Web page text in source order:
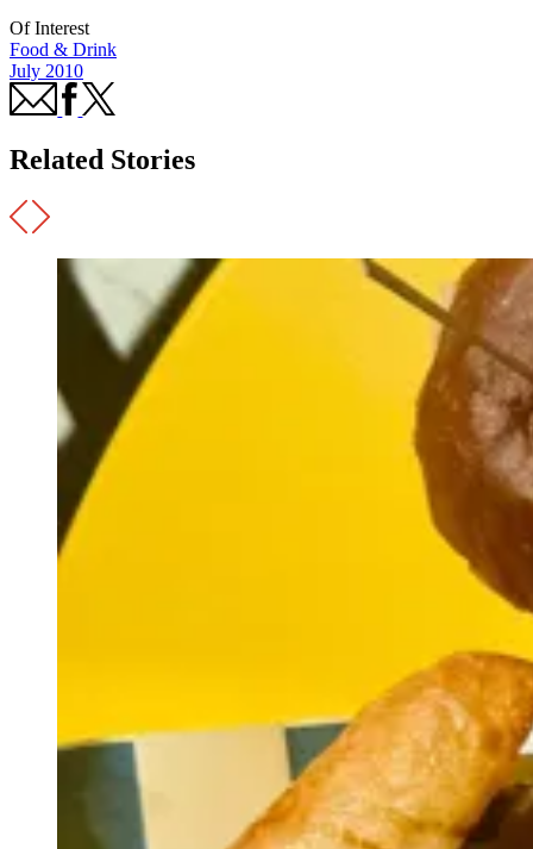
Of Interest
Food & Drink
July 2010
Related Stories